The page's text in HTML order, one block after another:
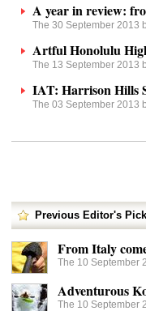
A year in review:
The 30 September 2013
Artful Honolulu
The 13 September 2013
IAT: Harrison Hills
The 03 September 2013
Previous Editor's
From Italy
The 10 September
Adventurous
The 10 September